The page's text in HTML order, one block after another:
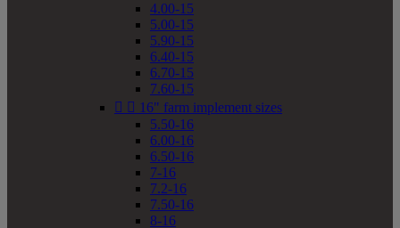
4.00-15
5.00-15
5.90-15
6.40-15
6.70-15
7.60-15
  16" farm implement sizes
5.50-16
6.00-16
6.50-16
7-16
7.2-16
7.50-16
8-16